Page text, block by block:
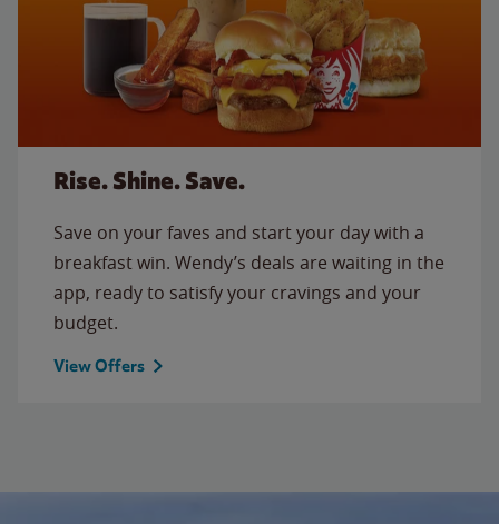
Rise. Shine. Save.
Save on your faves and start your day with a
breakfast win. Wendy’s deals are waiting in the
app, ready to satisfy your cravings and your
budget.
View Offers